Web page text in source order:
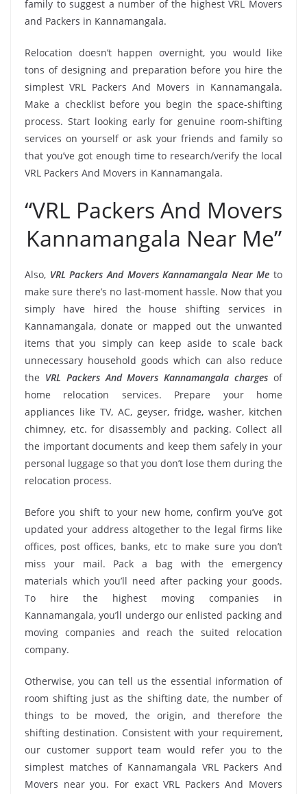
family to suggest a number of the highest VRL Movers
and Packers in Kannamangala.
Relocation doesn’t happen overnight, you would like
tons of designing and preparation before you hire the
simplest VRL Packers And Movers in Kannamangala.
Make a checklist before you begin the space-shifting
process. Start looking early for genuine room-shifting
services on yourself or ask your friends and family so
that you’ve got enough time to research/verify the local
VRL Packers And Movers in Kannamangala.
“VRL Packers And Movers
Kannamangala Near Me”
Also, VRL Packers And Movers Kannamangala Near Me to
make sure there’s no last-moment hassle. Now that you
simply have hired the house shifting services in
Kannamangala, donate or mapped out the unwanted
items that you simply can keep aside to scale back
unnecessary household goods which can also reduce
the VRL Packers And Movers Kannamangala charges of
home relocation services. Prepare your home
appliances like TV, AC, geyser, fridge, washer, kitchen
chimney, etc. for disassembly and packing. Collect all
the important documents and keep them safely in your
personal luggage so that you don’t lose them during the
relocation process.
Before you shift to your new home, confirm you’ve got
updated your address altogether to the legal firms like
offices, post offices, banks, etc to make sure you don’t
miss your mail. Pack a bag with the emergency
materials which you’ll need after packing your goods.
To hire the highest moving companies in
Kannamangala, you’ll undergo our enlisted packing and
moving companies and reach the suited relocation
company.
Otherwise, you can tell us the essential information of
room shifting just as the shifting date, the number of
things to be moved, the origin, and therefore the
shifting destination. Consistent with your requirement,
our customer support team would refer you to the
simplest matches of Kannamangala VRL Packers And
Movers near you. For exact VRL Packers And Movers